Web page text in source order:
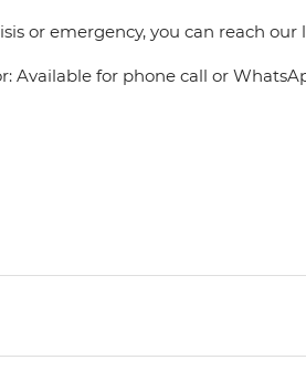
or emergency, you can reach
Available for phone call or